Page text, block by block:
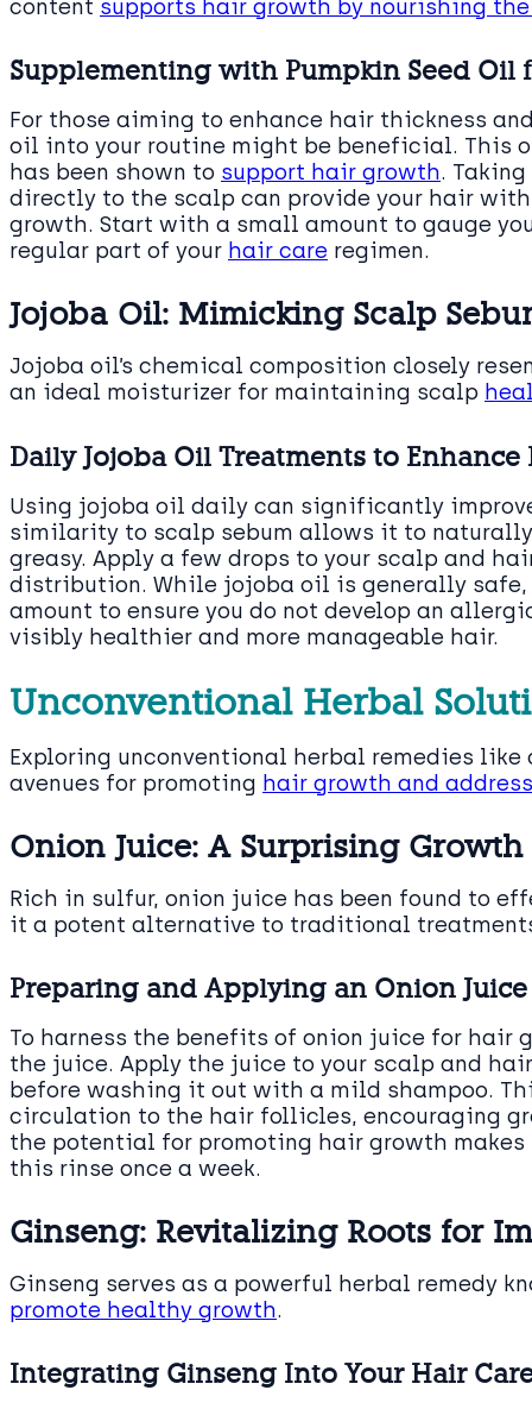
content supports hair growth by nourishing
Supplementing with Pumpkin Seed Oil
For those aiming to enhance hair thickness
oil into your routine might be beneficial. This
has been shown to support hair growth.
directly to the scalp can provide your hair
growth. Start with a small amount to gauge
regular part of your hair care regimen.
Jojoba Oil: Mimicking Scalp
Jojoba oil’s chemical composition closely
an ideal moisturizer for maintaining scalp
Daily Jojoba Oil Treatments to Enhance
Using jojoba oil daily can significantly
similarity to scalp sebum allows it to
greasy. Apply a few drops to your scalp and
distribution. While jojoba oil is generally
amount to ensure you do not develop an
visibly healthier and more manageable hair.
Unconventional Herbal
Exploring unconventional herbal remedies
avenues for promoting hair growth and
Onion Juice: A Surprising
Rich in sulfur, onion juice has been found to
it a potent alternative to traditional
Preparing and Applying an Onion Juice
To harness the benefits of onion juice for hair
the juice. Apply the juice to your scalp and
before washing it out with a mild shampoo.
circulation to the hair follicles, encouraging
the potential for promoting hair growth
this rinse once a week.
Ginseng: Revitalizing Roots for
Ginseng serves as a powerful herbal remedy
promote healthy growth.
Integrating Ginseng Into Your Hair